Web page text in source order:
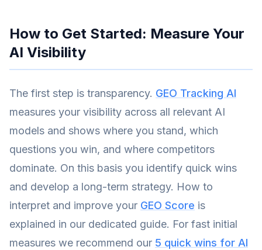
How to Get Started: Measure Your
AI Visibility
The first step is transparency. GEO Tracking AI
measures your visibility across all relevant AI
models and shows where you stand, which
questions you win, and where competitors
dominate. On this basis you identify quick wins
and develop a long-term strategy. How to
interpret and improve your GEO Score is
explained in our dedicated guide. For fast initial
measures we recommend our 5 quick wins for AI